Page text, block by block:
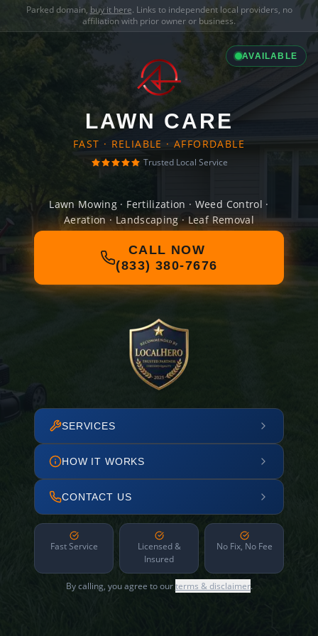
Parked domain, buy it here. Links to independent local providers, no
affiliation with prior owner or business.
AVAILABLE
LAWN CARE
FAST · RELIABLE · AFFORDABLE
Trusted Local Service
Lawn Mowing · Fertilization · Weed Control ·
Aeration · Landscaping · Leaf Removal
CALL NOW
(833) 380-7676
SERVICES
HOW IT WORKS
CONTACT US
Fast Service
Licensed &
Insured
No Fix, No Fee
By calling, you agree to ourterms & disclaimer.